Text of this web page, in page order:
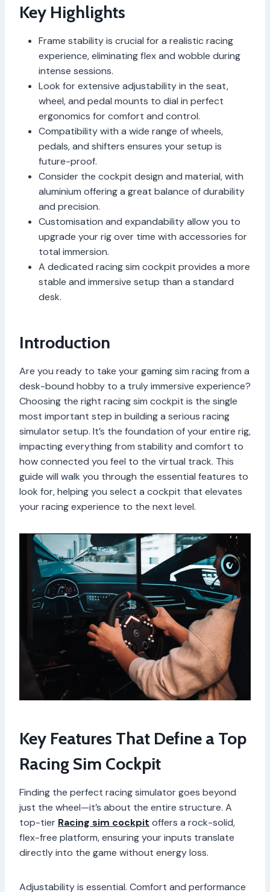
Key Highlights
Frame stability is crucial for a realistic racing
experience, eliminating flex and wobble during
intense sessions.
Look for extensive adjustability in the seat,
wheel, and pedal mounts to dial in perfect
ergonomics for comfort and control.
Compatibility with a wide range of wheels,
pedals, and shifters ensures your setup is
future-proof.
Consider the cockpit design and material, with
aluminium offering a great balance of durability
and precision.
Customisation and expandability allow you to
upgrade your rig over time with accessories for
total immersion.
A dedicated racing sim cockpit provides a more
stable and immersive setup than a standard
desk.
Introduction
Are you ready to take your gaming sim racing from a
desk-bound hobby to a truly immersive experience?
Choosing the right racing sim cockpit is the single
most important step in building a serious racing
simulator setup. It’s the foundation of your entire rig,
impacting everything from stability and comfort to
how connected you feel to the virtual track. This
guide will walk you through the essential features to
look for, helping you select a cockpit that elevates
your racing experience to the next level.
Key Features That Define a Top
Racing Sim Cockpit
Finding the perfect racing simulator goes beyond
just the wheel—it’s about the entire structure. A
top-tier Racing sim cockpit offers a rock-solid,
flex-free platform, ensuring your inputs translate
directly into the game without energy loss.
Adjustability is essential. Comfort and performance